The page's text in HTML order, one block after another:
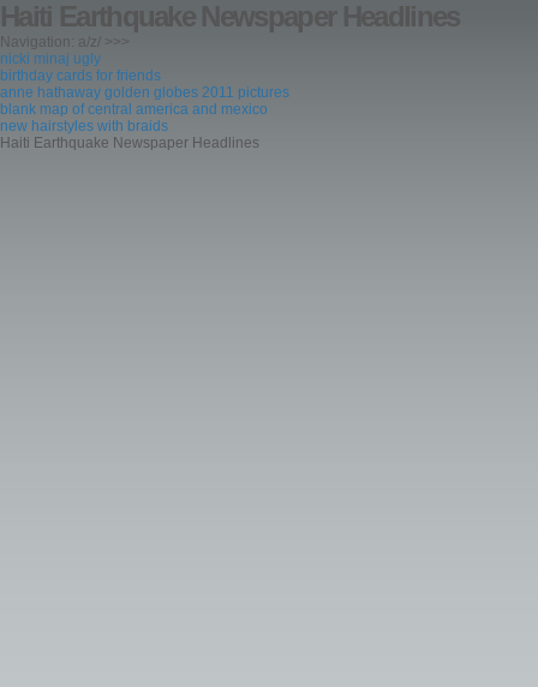
Haiti Earthquake Newspaper Headlines
Navigation: a/z/ >>>
nicki minaj ugly
birthday cards for friends
anne hathaway golden globes 2011 pictures
blank map of central america and mexico
new hairstyles with braids
Haiti Earthquake Newspaper Headlines